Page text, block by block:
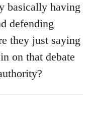
basically having
defending
they just saying
on that debate